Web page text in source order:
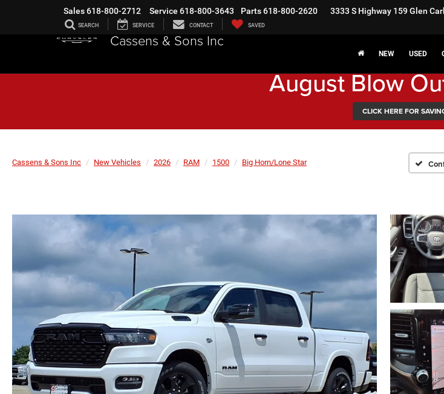
Cassens & Sons Inc
Sales618-800-2712 Service 618-800-3643 Parts618-800-2620 3333 S Highway 159Glen
SEARCH SERVICE CONTACT SAVED
NEW USED
August Blow
CLICK HERE FOR
Cassens & Sons Inc New Vehicles 2026 RAM 1500 Big Horn/Lone Star